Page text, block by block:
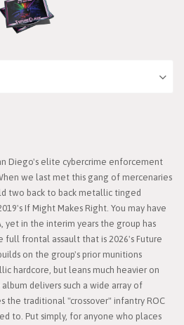
Diego's elite cybercrime enforcement
we last met this gang of mercenaries
two back to back metallic tinged
If Might Makes Right. You may have
yet in the interim years the group has
frontal assault that is 2026's Future
on the group's prior munitions
hardcore, but leans much heavier on
delivers such a wide array of
the traditional "crossover" infantry ROC
to. Put simply, for anyone who places